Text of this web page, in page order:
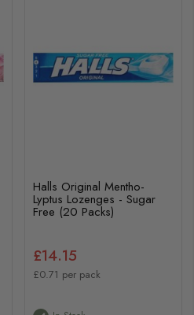
Halls Original Mentho-
Lyptus Lozenges - Sugar
Free (20 Packs)
£14.15
£0.71 per pack